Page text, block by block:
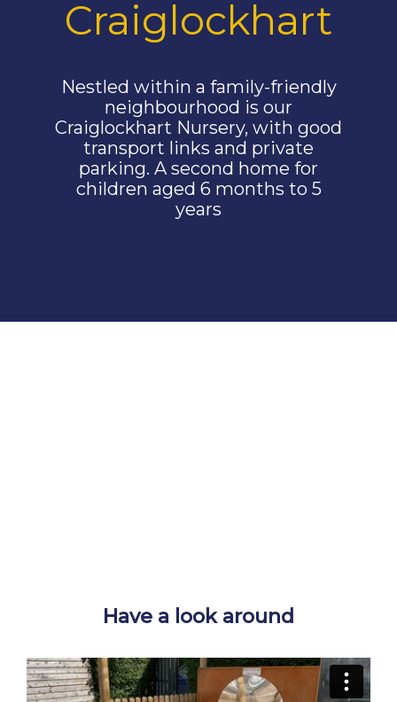
Craiglockhart
Nestled within a family-friendly
neighbourhood is our
Craiglockhart Nursery, with good
transport links and private
parking. A second home for
children aged 6 months to 5
years
Have a look around